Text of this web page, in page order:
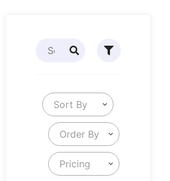
Sort By
Order By
Pricing